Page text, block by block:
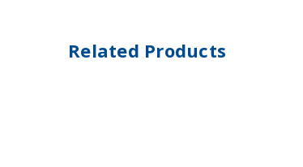
Related Products